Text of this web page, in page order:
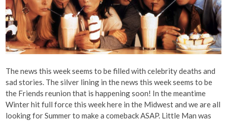
The news this week seems to be filled with celebrity deaths and
sad stories. The silver lining in the news this week seems to be
the Friends reunion that is happening soon! In the meantime
Winter hit full force this week here in the Midwest and we are all
looking for Summer to make a comeback ASAP. Little Man was